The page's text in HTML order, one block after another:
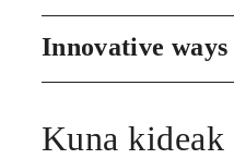
Innovative
Kuna kideak